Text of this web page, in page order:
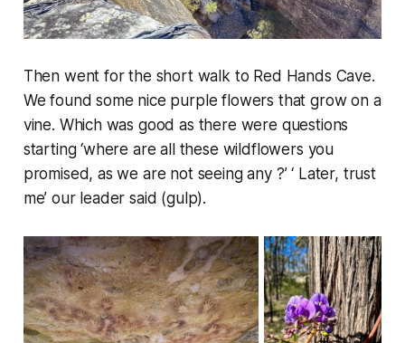
Then went for the short walk to Red Hands Cave.
We found some nice purple flowers that grow on a
vine. Which was good as there were questions
starting ‘where are all these wildflowers you
promised, as we are not seeing any ?’ ‘ Later, trust
me’ our leader said (gulp).